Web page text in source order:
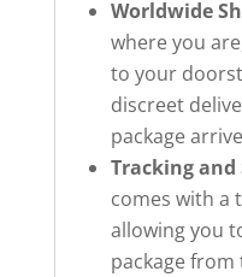
Worldwide
where you
to your
discreet
package
Tracking and
comes with a
allowing you
package